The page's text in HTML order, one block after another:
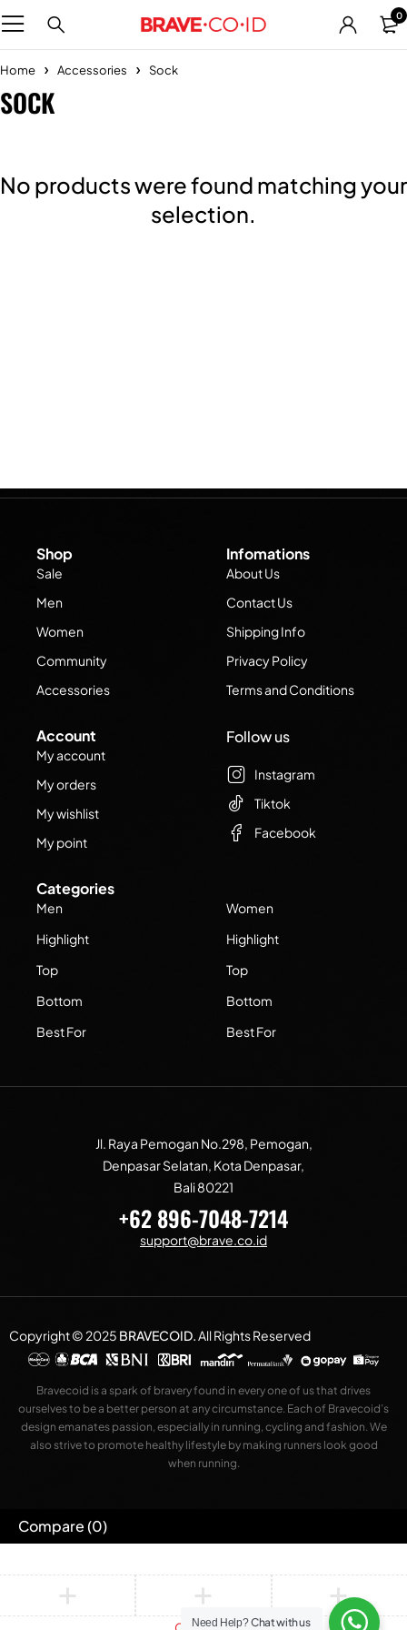
0
Home Accessories Sock
SOCK
No products were found matching your
selection.
Shop
Sale
Men
Women
Community
Accessories
Infomations
About Us
Contact Us
Shipping Info
Privacy Policy
Terms and Conditions
Account
My account
My orders
My wishlist
My point
Categories
Men
Highlight
Top
Bottom
Best For
Women
Highlight
Top
Bottom
Best For
Follow us
Instagram
Tiktok
Facebook
Jl. Raya Pemogan No.298, Pemogan,
Denpasar Selatan, Kota Denpasar,
Bali 80221
+62 896-7048-7214
support@brave.co.id
Copyright © 2025 BRAVECOID.All Rights Reserved
Bravecoid is a spark of bravery found in every one of us that drives
ourselves to be a better person at any circumstance. Each of Bravecoid’s
design emanates passion, especially in running, cycling and fashion. We
also strive to promote healthy lifestyle by making runners look good
when running.
Need Help?Chat with us
Compare(0)